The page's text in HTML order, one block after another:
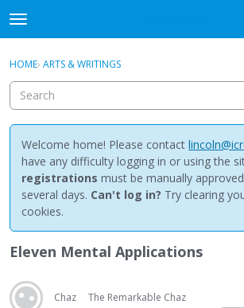
t
o
g
e
m
e
n
u
Discussions
Activity
Best Of...
Sign In · Register
HOME› ARTS & WRITINGS
Welcome home! Please contact
have any difficulty logging in or using the
registrations must be manually
several days. Can't log in? Try clearing
cookies.
Eleven Mental Applications
Chaz
The Remarkable Chaz